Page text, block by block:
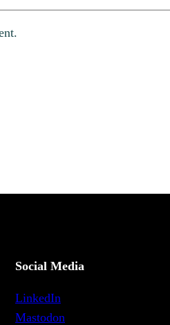
Social Media
LinkedIn
Mastodon